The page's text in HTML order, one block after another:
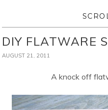
DIY FLATWARE
AUGUST 21, 2011
A knock off